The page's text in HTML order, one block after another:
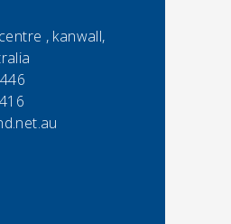
, kanwall,